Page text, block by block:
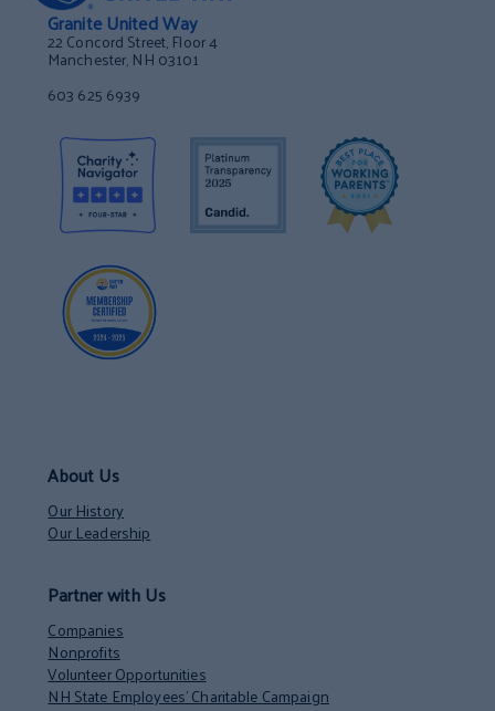
Granite United Way
22 Concord Street, Floor 4
Manchester, NH 03101
603 625 6939
About Us
Our History
Our Leadership
Partner with Us
Companies
Nonprofits
Volunteer Opportunities
NH State Employees’ Charitable Campaign